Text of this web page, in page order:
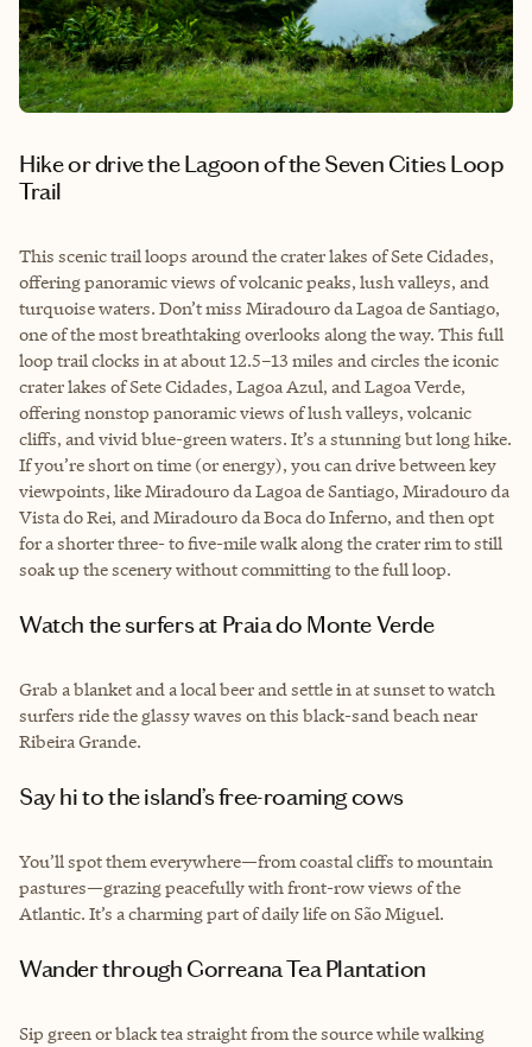
Hike or drive the Lagoon of the Seven Cities Loop
Trail
This scenic trail loops around the crater lakes of Sete Cidades,
offering panoramic views of volcanic peaks, lush valleys, and
turquoise waters. Don’t miss Miradouro da Lagoa de Santiago,
one of the most breathtaking overlooks along the way. This full
loop trail clocks in at about 12.5–13 miles and circles the iconic
crater lakes of Sete Cidades, Lagoa Azul, and Lagoa Verde,
offering nonstop panoramic views of lush valleys, volcanic
cliffs, and vivid blue-green waters. It’s a stunning but long hike.
If you’re short on time (or energy), you can drive between key
viewpoints, like Miradouro da Lagoa de Santiago, Miradouro da
Vista do Rei, and Miradouro da Boca do Inferno, and then opt
for a shorter three- to five-mile walk along the crater rim to still
soak up the scenery without committing to the full loop.
Watch the surfers at Praia do Monte Verde
Grab a blanket and a local beer and settle in at sunset to watch
surfers ride the glassy waves on this black-sand beach near
Ribeira Grande.
Say hi to the island’s free-roaming cows
You’ll spot them everywhere—from coastal cliffs to mountain
pastures—grazing peacefully with front-row views of the
Atlantic. It’s a charming part of daily life on São Miguel.
Wander through Gorreana Tea Plantation
Sip green or black tea straight from the source while walking